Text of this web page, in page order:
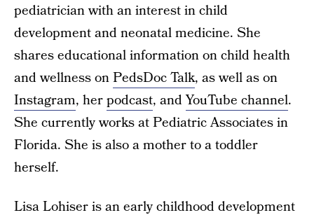
pediatrician with an interest in child
development and neonatal medicine. She
shares educational information on child health
and wellness onPedsDoc Talk, as well as on
Instagram, herpodcast, andYouTube channel.
She currently works at Pediatric Associates in
Florida. She is also a mother to a toddler
herself.
Lisa Lohiseris an early childhood development